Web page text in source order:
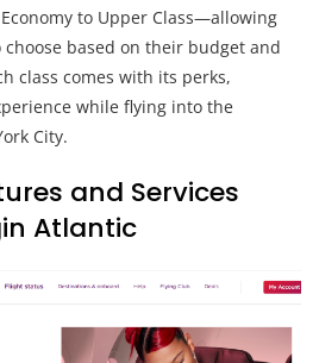
to Upper Class—allowing
based on their budget and
class comes with its perks,
while flying into the
City.
and Services
Atlantic